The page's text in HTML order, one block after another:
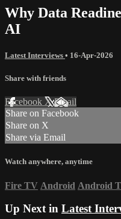
Why Data
AI
Latest Interviews • 16-Apr-2026
Share with friends
Facebook XEmail
Share on Facebook
Share on X
Share via Email
Watch anywhere, anytime
Fire TV Android Android
Up Next in Latest